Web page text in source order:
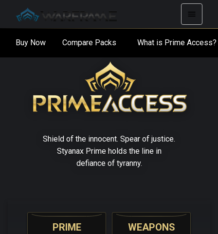
Buy Now Compare Packs What is Prime
Shield of the innocent. Spear of justice.
Styanax Prime holds the line in
defiance of tyranny.
PRIME
WEAPONS